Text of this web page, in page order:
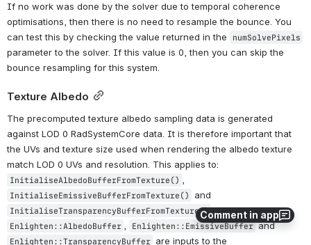
Comment in app
If no work was done by the solver due to temporal coherence
optimisations, then there is no need to resample the bounce. You
can test this by checking the value returned in the
numSolvePixels
parameter to the solver. If this value is 0, then you can skip the
bounce resampling for this system.
Texture Albedo
The precomputed texture albedo sampling data is generated
against LOD 0 RadSystemCore data. It is therefore important that
the UVs and texture size used when rendering the albedo texture
InitialiseAlbedoBufferFromTexture()
InitialiseEmissiveBufferFromTexture()
InitialiseTransparencyBufferFromTexture() only. The
Enlighten::AlbedoBuffer , Enlighten::EmissiveBuffer and
Enlighten::TransparencyBuffer are inputs to the